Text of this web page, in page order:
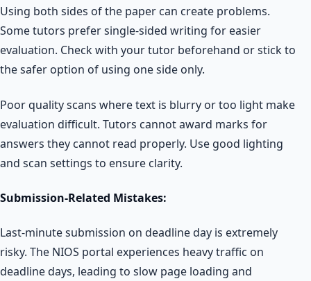
Using both sides of the paper can create problems.
Some tutors prefer single-sided writing for easier
evaluation. Check with your tutor beforehand or stick to
the safer option of using one side only.
Poor quality scans where text is blurry or too light make
evaluation difficult. Tutors cannot award marks for
answers they cannot read properly. Use good lighting
and scan settings to ensure clarity.
Submission-Related Mistakes:
Last-minute submission on deadline day is extremely
risky. The NIOS portal experiences heavy traffic on
deadline days, leading to slow page loading and